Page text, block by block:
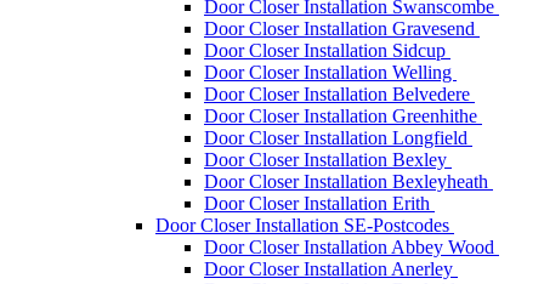
Door Closer Installation Swanscombe
Door Closer Installation Gravesend
Door Closer Installation Sidcup
Door Closer Installation Welling
Door Closer Installation Belvedere
Door Closer Installation Greenhithe
Door Closer Installation Longfield
Door Closer Installation Bexley
Door Closer Installation Bexleyheath
Door Closer Installation Erith
Door Closer Installation SE-Postcodes
Door Closer Installation Abbey Wood
Door Closer Installation Anerley